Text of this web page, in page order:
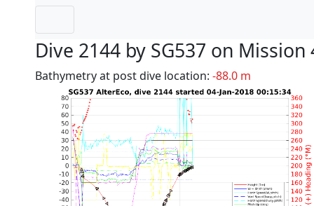
Dive 2144 by SG537 on Mission
Bathymetry at post dive location: -88.0 m